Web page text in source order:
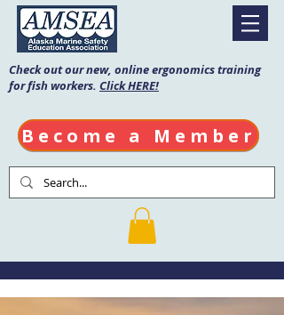
Check out our new, online ergonomics training
for fish workers. Click HERE!
Become a Member